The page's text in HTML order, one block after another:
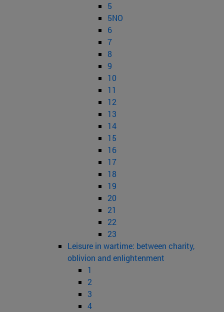
5
5NO
6
7
8
9
10
11
12
13
14
15
16
17
18
19
20
21
22
23
Leisure in wartime: between charity,
oblivion and enlightenment
1
2
3
4